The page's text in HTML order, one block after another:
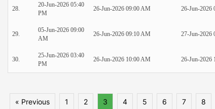
28.
20-Jun-2026 05:40
PM
26-Jun-2026 09:00 AM 26-Jun-2026
29.
05-Jun-2026 09:00
AM
26-Jun-2026 09:10 AM 27-Jun-2026
30.
25-Jun-2026 03:40
PM
26-Jun-2026 10:00 AM 26-Jun-2026
« Previous 1 2 3 4 5 6 7 8